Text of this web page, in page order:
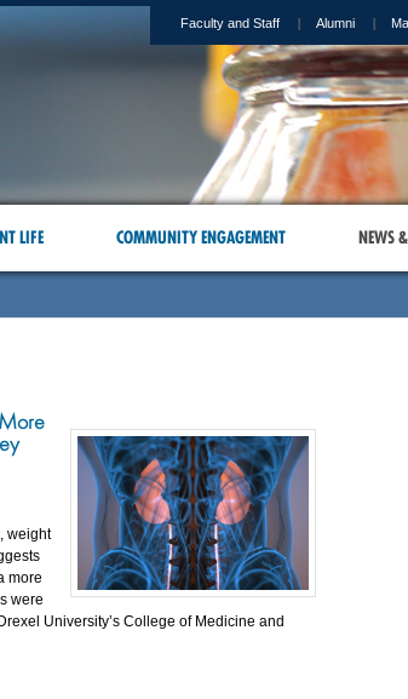
Faculty and Staff Alumni
LIFE COMMUNITY ENGAGEMENT NEWS
weight
more
were
University’s College of Medicine and